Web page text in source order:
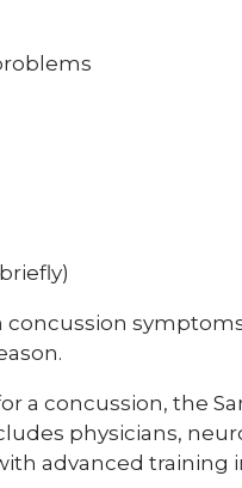
a concussion, the
physicians,
advanced training